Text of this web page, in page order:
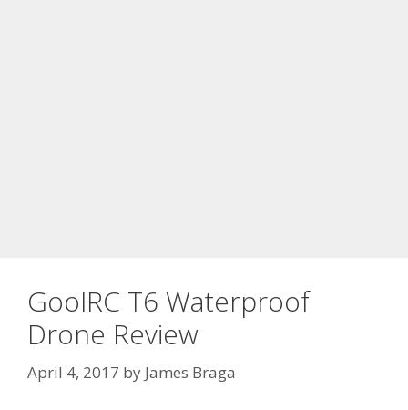
GoolRC T6 Waterproof
Drone Review
April 4, 2017 by James Braga